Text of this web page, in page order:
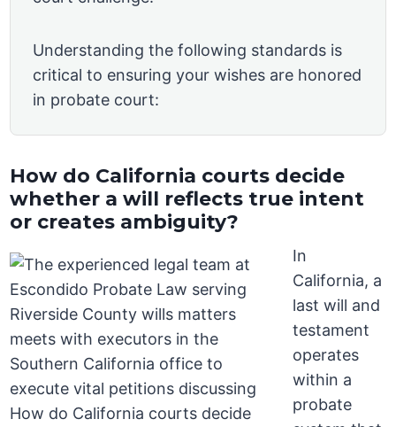
Understanding the following standards is
critical to ensuring your wishes are honored
in probate court:
How do California courts decide
whether a will reflects true intent
or creates ambiguity?
In
California, a
last will and
testament
operates
within a
probate